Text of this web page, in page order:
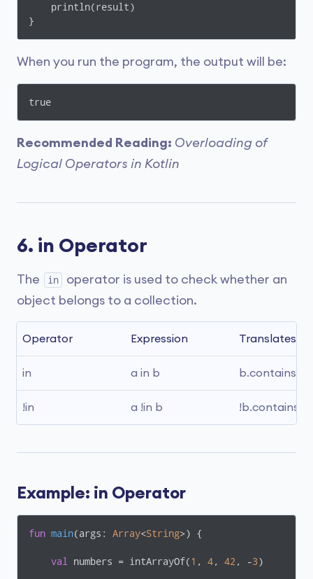
    println(result)
}
When you run the program, the output will be:
true
Recommended Reading: Overloading of
Logical Operators in Kotlin
6. in Operator
The in
operator is used to check whether an
object belongs to a collection.
Operator Expression Translates to
in a in b b.contains(a)
!in a !in b !b.contains(a)
Example: in Operator
fun main(args: Array<String>) {
val numbers = intArrayOf(1 , 4, 42 , -3)